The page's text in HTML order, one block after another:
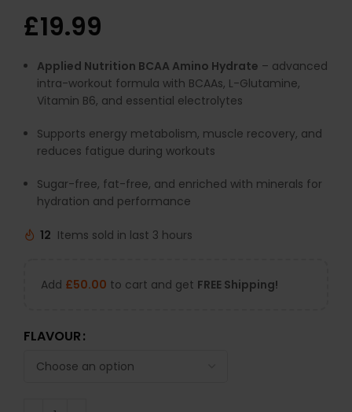
£19.99
Applied Nutrition BCAA Amino Hydrate – advanced
intra-workout formula with BCAAs, L-Glutamine,
Vitamin B6, and essential electrolytes
Supports energy metabolism, muscle recovery, and
reduces fatigue during workouts
Sugar-free, fat-free, and enriched with minerals for
hydration and performance
12 Items sold in last 3 hours
Add £50.00 to cart and get FREE Shipping!
FLAVOUR